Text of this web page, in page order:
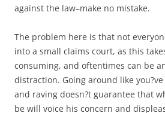
against the law–make no mistake.
The problem here is that not
into a small claims court, as this
consuming, and oftentimes can be
distraction. Going around like
and raving doesn?t guarantee that
be will voice his concern and